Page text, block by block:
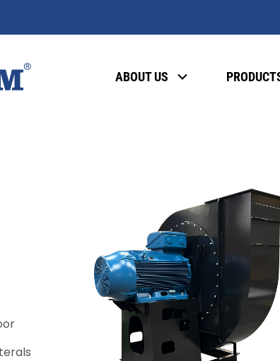
ABOUT US